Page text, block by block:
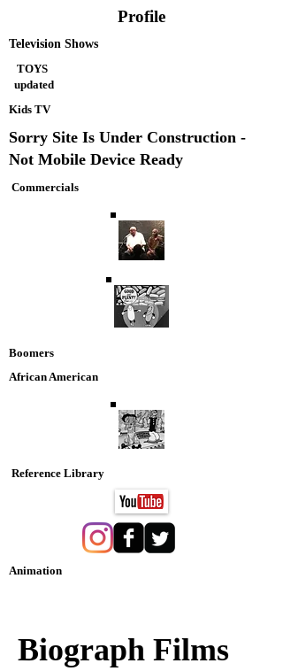
Profile
Television Shows
TOYS
updated
Kids TV
Sorry Site Is Under Construction -
Not Mobile Device Ready
Commercials
Boomers
African American
Reference Library
Animation
Biograph Films